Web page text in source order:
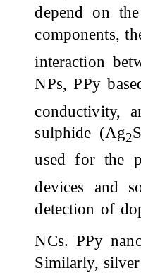
depend on
components,
interaction
NPs, PPy
conductivity,
sulphide (Ag2
used for the
devices and
detection of
NCs. PPy
Similarly,